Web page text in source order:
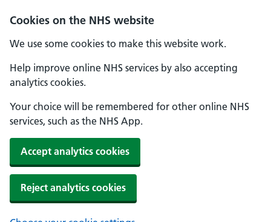
Cookies on the NHS website
We use some cookies to make this website work.
Help improve online NHS services by also accepting
analytics cookies.
Your choice will be remembered for other online NHS
services, such as the NHS App.
Accept analytics cookies
Reject analytics cookies